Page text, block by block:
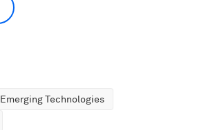
Emerging Technologies